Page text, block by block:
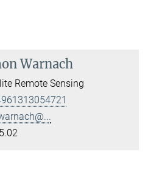
Warnach
Remote Sensing